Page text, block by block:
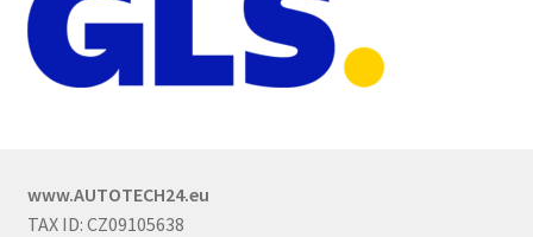
www.AUTOTECH24.eu
TAX ID: CZ09105638